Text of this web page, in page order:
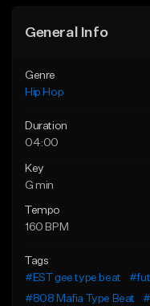
General Info
Genre
Hip Hop
Duration
04:00
Key
G min
Tempo
160 BPM
Tags
#EST gee type beat
#808 Mafia Type Beat